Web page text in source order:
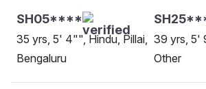
SH05****
35 yrs, 5' 4"", Hindu, Pillai,
Bengaluru
39 yrs, 5'
Other